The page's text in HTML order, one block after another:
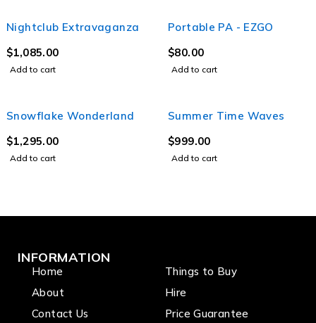
Nightclub Extravaganza
$1,085.00
Add to cart
Portable PA - EZGO
$80.00
Add to cart
Snowflake Wonderland
$1,295.00
Add to cart
Summer Time Waves
$999.00
Add to cart
INFORMATION
Home
About
Contact Us
Things to Buy
Hire
Price Guarantee